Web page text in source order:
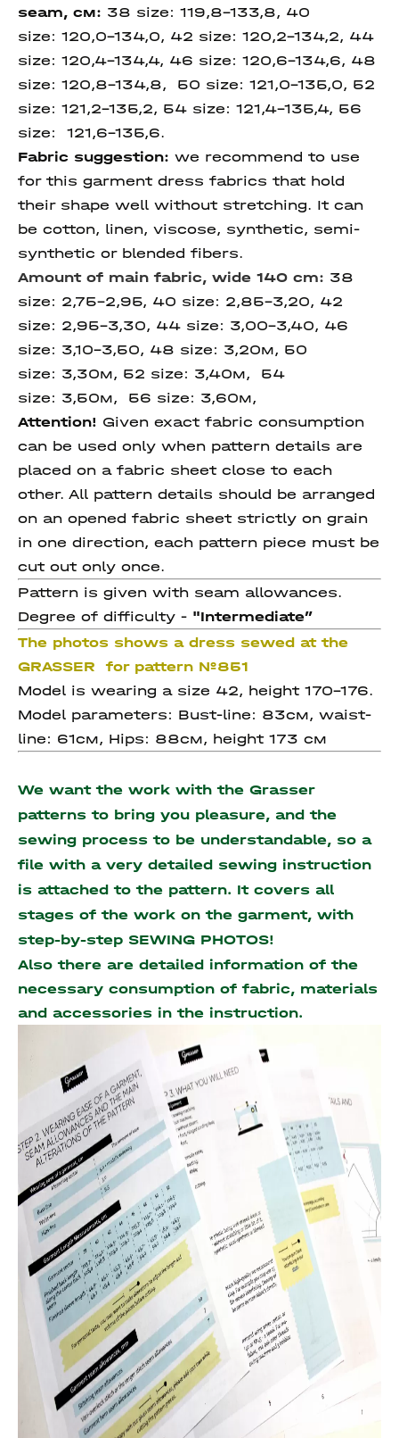
seam, см: 38 size: 119,8-133,8, 40
size: 120,0-134,0, 42 size: 120,2-134,2, 44
size: 120,4-134,4, 46 size: 120,6-134,6, 48
size: 120,8-134,8, 50 size: 121,0-135,0, 52
size: 121,2-135,2, 54 size: 121,4-135,4, 56
size: 121,6-135,6.
Fabric suggestion: we recommend to use
for this garment dress fabrics that hold
their shape well without stretching. It can
be cotton, linen, viscose, synthetic, semi-
synthetic or blended fibers.
Amount of main fabric, wide 140 cm: 38
size: 2,75-2,95, 40 size: 2,85-3,20, 42
size: 2,95-3,30, 44 size: 3,00-3,40, 46
size: 3,10-3,50, 48 size: 3,20м, 50
size: 3,30м, 52 size: 3,40м, 54
size: 3,50м, 56 size: 3,60м,
Attention! Given exact fabric consumption
can be used only when pattern details are
placed on a fabric sheet close to each
other. All pattern details should be arranged
on an opened fabric sheet strictly on grain
in one direction, each pattern piece must be
cut out only once.
Pattern is given with seam allowances.
Degree of difficulty - "Intermediate”
The photos shows a dress sewed at the
GRASSER for pattern №851
Model is wearing a size 42, height 170-176.
Model parameters: Bust-line: 83см, waist-
line: 61см, Hips: 88см, height 173 см
We want the work with the Grasser
patterns to bring you pleasure, and the
sewing process to be understandable, so a
file with a very detailed sewing instruction
is attached to the pattern. It covers all
stages of the work on the garment, with
step-by-step SEWING PHOTOS!
Also there are detailed information of the
necessary consumption of fabric, materials
and accessories in the instruction.